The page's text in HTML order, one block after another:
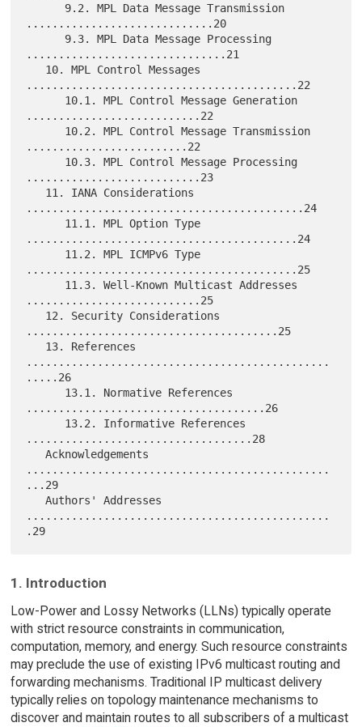
.............................20
...............................21
..........................................22
...........................22
.........................22
...........................23
...........................................24
..........................................24
..........................................25
...........................25
.......................................25
...............................................
.....26
.....................................26
...................................28
   Acknowledgements
...............................................
...29
   Authors' Addresses
...............................................
1. Introduction
Low-Power and Lossy Networks (LLNs) typically operate
with strict resource constraints in communication,
computation, memory, and energy. Such resource constraints
may preclude the use of existing IPv6 multicast routing and
forwarding mechanisms. Traditional IP multicast delivery
typically relies on topology maintenance mechanisms to
discover and maintain routes to all subscribers of a multicast